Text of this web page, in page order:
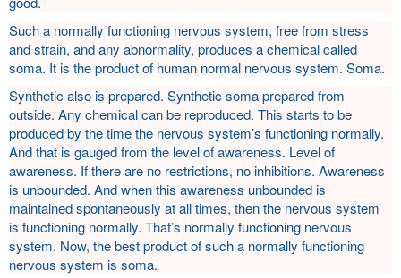
Such a normally functioning nervous system, free from stress
and strain, and any abnormality, produces a chemical called
soma. It is the product of human normal nervous system. Soma.
Synthetic also is prepared. Synthetic soma prepared from
outside. Any chemical can be reproduced. This starts to be
produced by the time the nervous system’s functioning normally.
And that is gauged from the level of awareness. Level of
awareness. If there are no restrictions, no inhibitions. Awareness
is unbounded. And when this awareness unbounded is
maintained spontaneously at all times, then the nervous system
is functioning normally. That’s normally functioning nervous
system. Now, the best product of such a normally functioning
nervous system is soma.